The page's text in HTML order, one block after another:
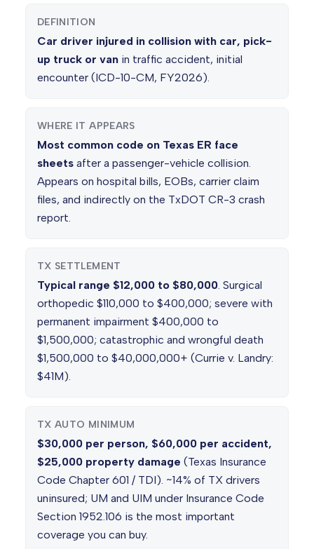
DEFINITION
Car driver injured in collision with car, pick-
up truck or van in traffic accident, initial
encounter (ICD-10-CM, FY2026).
WHERE IT APPEARS
Most common code on Texas ER face
sheets after a passenger-vehicle collision.
Appears on hospital bills, EOBs, carrier claim
files, and indirectly on the TxDOT CR-3 crash
report.
TX SETTLEMENT
Typical range $12,000 to $80,000. Surgical
orthopedic $110,000 to $400,000; severe with
permanent impairment $400,000 to
$1,500,000; catastrophic and wrongful death
$1,500,000 to $40,000,000+ (Currie v. Landry:
$41M).
TX AUTO MINIMUM
$30,000 per person, $60,000 per accident,
$25,000 property damage (Texas Insurance
Code Chapter 601 / TDI). ~14% of TX drivers
uninsured; UM and UIM under Insurance Code
Section 1952.106 is the most important
coverage you can buy.